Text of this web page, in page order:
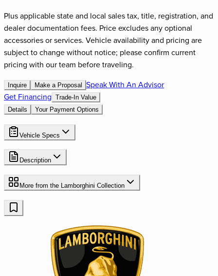
Plus applicable state and local sales tax, title, registration, and
dealer documentation fees. Price excludes any optional
accessories or services. Vehicle availability and pricing are
subject to change without notice; please confirm current
pricing with our team before traveling.
Inquire Make a Proposal
Speak With An Advisor
Get Financing Trade-In Value
Details
Your Payment Options
Vehicle Specs
Description
More from the Lamborghini Collection